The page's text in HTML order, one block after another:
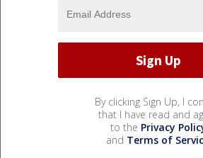
By clicking Sign Up, I
that I have read and
to the Privacy
and Terms of